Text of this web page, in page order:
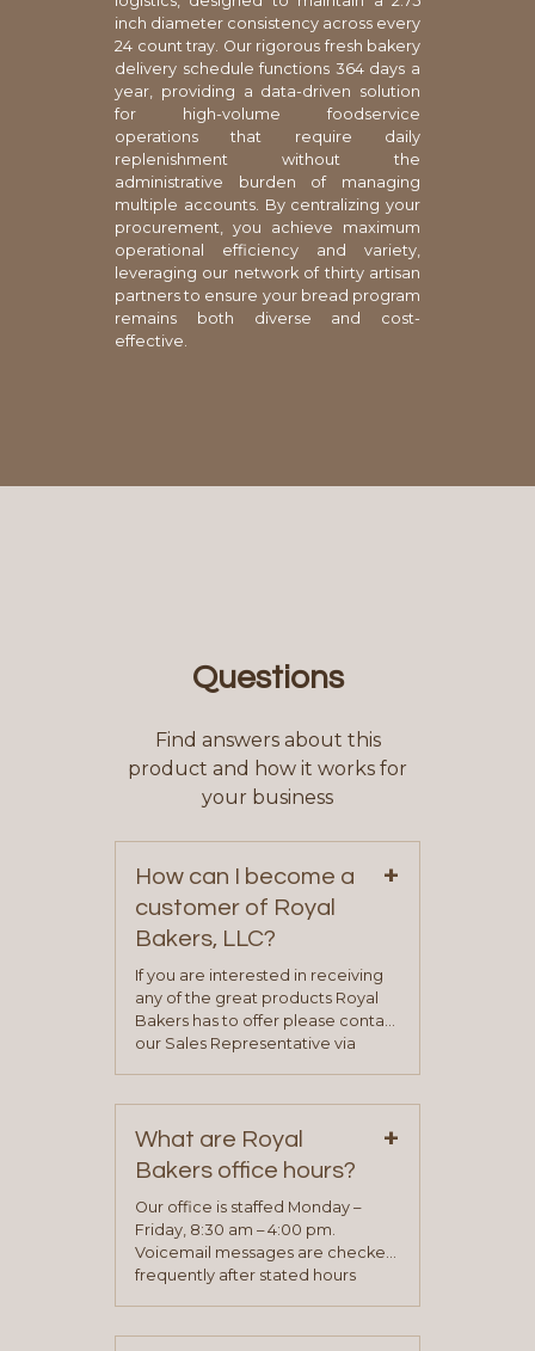
inch diameter consistency across every
24 count tray. Our rigorous fresh bakery
delivery schedule functions 364 days a
year, providing a data-driven solution
for high-volume foodservice
operations that require daily
replenishment without the
administrative burden of managing
multiple accounts. By centralizing your
procurement, you achieve maximum
operational efficiency and variety,
leveraging our network of thirty artisan
partners to ensure your bread program
remains both diverse and cost-
effective.
Questions
Find answers about this
product and how it works for
your business
How can I become a
customer of Royal
Bakers, LLC?
+
If you are interested in receiving
any of the great products Royal
Bakers has to offer please contact
our Sales Representative via
representative will visit with you to
determine your needs and you
will be asked to complete a credit
application. Once the application
process is complete and has
been approved you will work with
your sales team and customer
What are Royal
Bakers office hours?
+
Our office is staffed Monday –
Friday, 8:30 am – 4:00 pm.
Voicemail messages are checked
frequently after stated hours